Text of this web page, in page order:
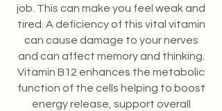
job. This can make you feel weak and
tired. A deficiency of this vital vitamin
can cause damage to your nerves
and can affect memory and thinking.
Vitamin B12 enhances the metabolic
function of the cells helping to boost
energy release, support overall